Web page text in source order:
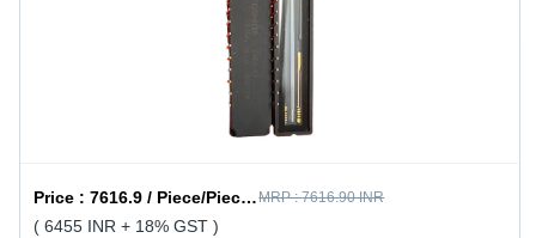
Price :7616.9 / Piece/Pieces, Piece/Pieces, Unit/Units MRP :7616.90 INR
( 6455 INR + 18% GST )